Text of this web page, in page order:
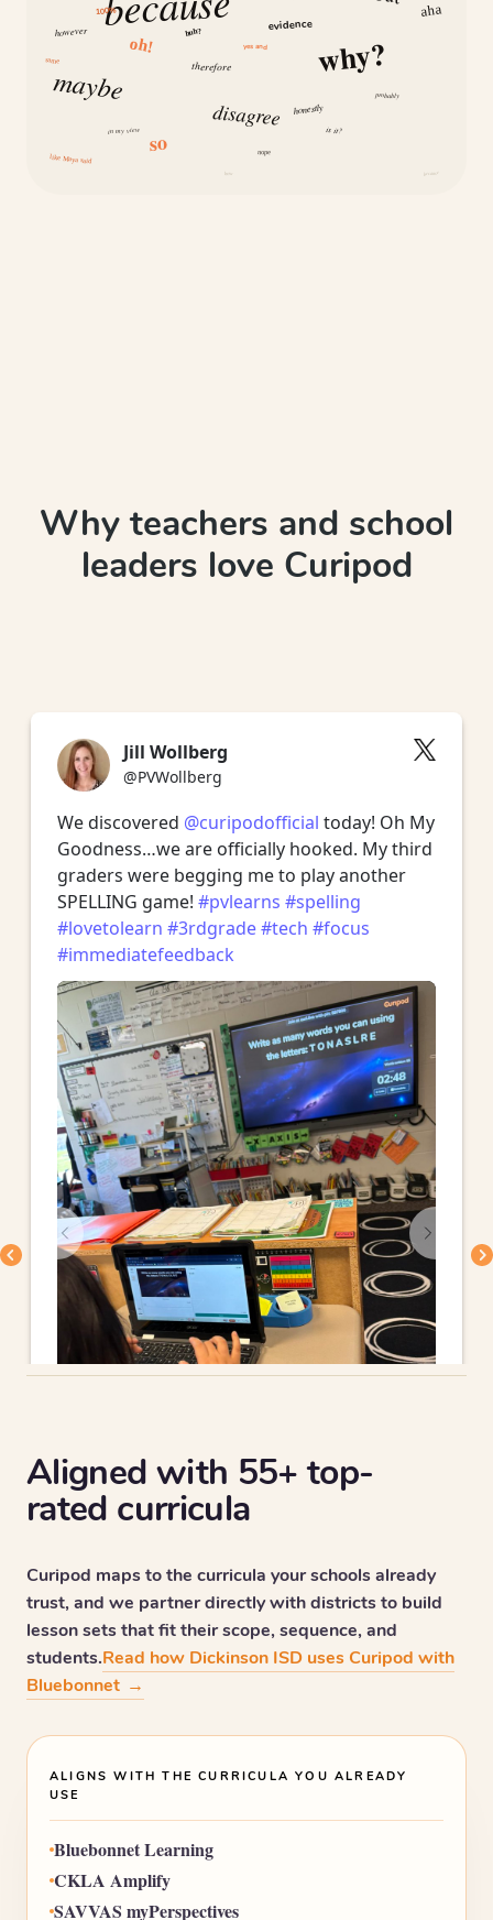
why?
maybe
disagree
so
evidence
however
therefore
honestly
oh!
aha
in my view
probably
like Maya said
yes and
is it?
same
huh?
100%
nope
because
how
Why teachers and school
leaders love Curipod
Aligned with 55+ top-
rated curricula
Curipod maps to the curricula your schools already
trust, and we partner directly with districts to build
lesson sets that fit their scope, sequence, and
students.Read how Dickinson ISD uses Curipod with
Bluebonnet →
ALIGNS WITH THE CURRICULA YOU ALREADY
USE
Bluebonnet Learning
CKLA Amplify
SAVVAS myPerspectives